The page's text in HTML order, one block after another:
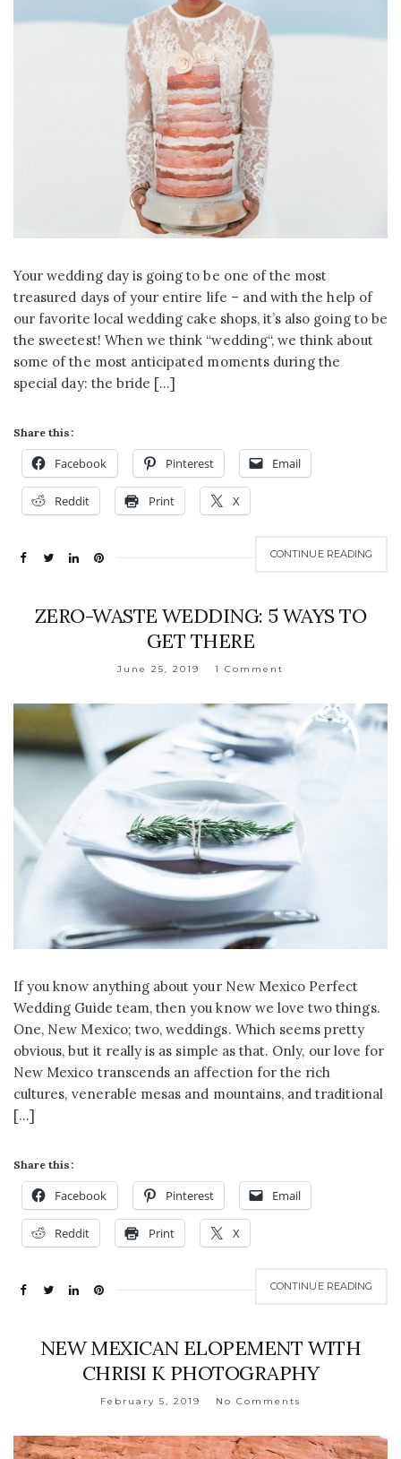
Your wedding day is going to be one of the most
treasured days of your entire life – and with the help of
our favorite local wedding cake shops, it’s also going to be
the sweetest! When we think “wedding“, we think about
some of the most anticipated moments during the
special day: the bride […]
Share this:
Facebook Pinterest Email
Reddit Print X
CONTINUE READING
ZERO-WASTE WEDDING: 5 WAYS TO
GET THERE
June 25, 2019 1 Comment
If you know anything about your New Mexico Perfect
Wedding Guide team, then you know we love two things.
One, New Mexico; two, weddings. Which seems pretty
obvious, but it really is as simple as that. Only, our love for
New Mexico transcends an affection for the rich
cultures, venerable mesas and mountains, and traditional
[…]
Share this:
Facebook Pinterest Email
Reddit Print X
CONTINUE READING
NEW MEXICAN ELOPEMENT WITH
CHRISI K PHOTOGRAPHY
February 5, 2019 No Comments